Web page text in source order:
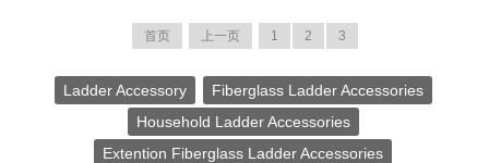
首页 上一页 1 2 3
Ladder Accessory
Fiberglass Ladder Accessories
Household Ladder Accessories
Extention Fiberglass Ladder Accessories